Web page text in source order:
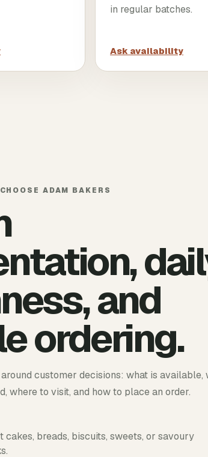
in regular batches.
Ask availability
ADAM BAKERS
and
ordering.
customer decisions: what is available,
where to visit, and how to place an order.
cakes, breads, biscuits, sweets, or savoury